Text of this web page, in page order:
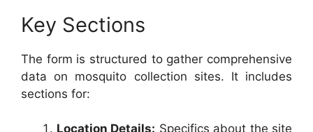
Key Sections
The form is structured to gather comprehensive
data on mosquito collection sites. It includes
sections for:
Location Details: Specifics about the site